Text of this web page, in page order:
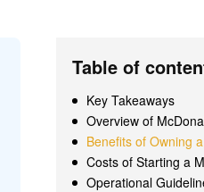
Table of
Key Takeaways
Overview of
Benefits of Owning
Costs of Starting a
Operational